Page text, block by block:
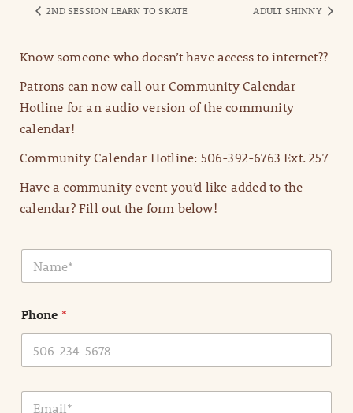
2ND SESSION LEARN TO SKATE ADULT SHINNY
Know someone who doesn’t have access to internet??
Patrons can now call our Community Calendar
Hotline for an audio version of the community
calendar!
Community Calendar Hotline: 506-392-6763 Ext. 257
Have a community event you’d like added to the
calendar? Fill out the form below!
N
m
*
Phone *
E